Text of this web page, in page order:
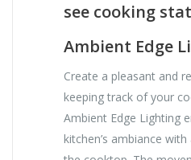
see cooking
Ambient Edge
Create a pleasant and
keeping track of your
Ambient Edge Lighting
kitchen’s ambiance